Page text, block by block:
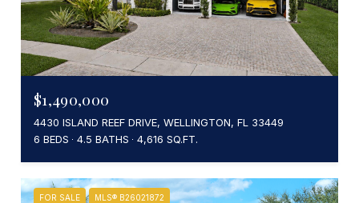
$1,490,000
4430 ISLAND REEF DRIVE, WELLINGTON, FL 33449
6 BEDS
4.5 BATHS 4,616 SQ.FT.
FOR SALE MLS® B26021872